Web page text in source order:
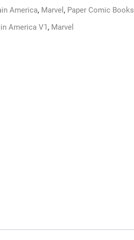
America, Marvel , Paper Comic Books
America V1, Marvel